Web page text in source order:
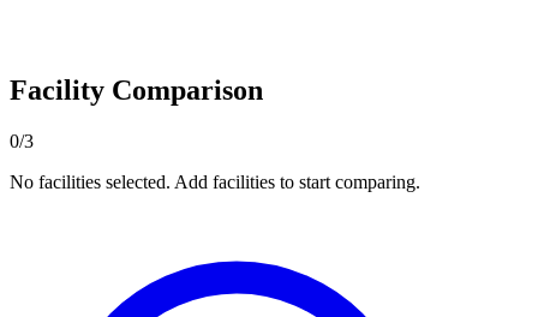
Facility Comparison
0/3
No facilities selected. Add facilities to start comparing.